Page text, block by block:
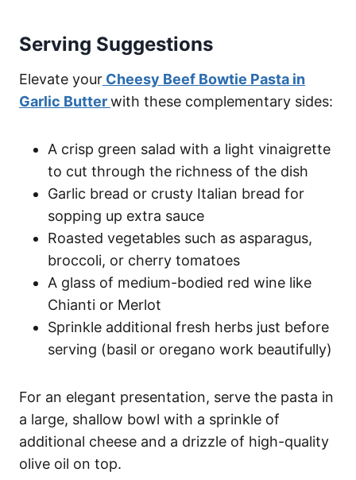
Serving Suggestions
Elevate your Cheesy Beef Bowtie Pasta in
Garlic Butterwith these complementary sides:
A crisp green salad with a light vinaigrette
to cut through the richness of the dish
Garlic bread or crusty Italian bread for
sopping up extra sauce
Roasted vegetables such as asparagus,
broccoli, or cherry tomatoes
A glass of medium-bodied red wine like
Chianti or Merlot
Sprinkle additional fresh herbs just before
serving (basil or oregano work beautifully)
For an elegant presentation, serve the pasta in
a large, shallow bowl with a sprinkle of
additional cheese and a drizzle of high-quality
olive oil on top.